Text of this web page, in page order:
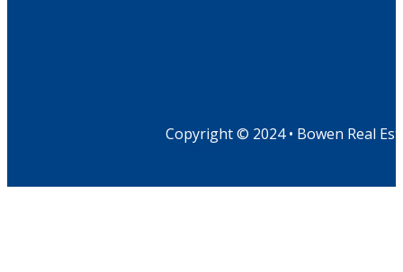
Copyright © 2024 • Bowen Real